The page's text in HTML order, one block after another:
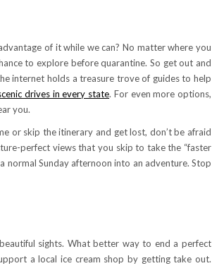
of it while we can? No matter where you
to explore before quarantine. So get out and
internet holds a treasure trove of guides to help
drives in every state. For even more options,
you.
or skip the itinerary and get lost, don’t be afraid
perfect views that you skip to take the “faster
normal Sunday afternoon into an adventure. Stop
sights. What better way to end a perfect
a local ice cream shop by getting take out.